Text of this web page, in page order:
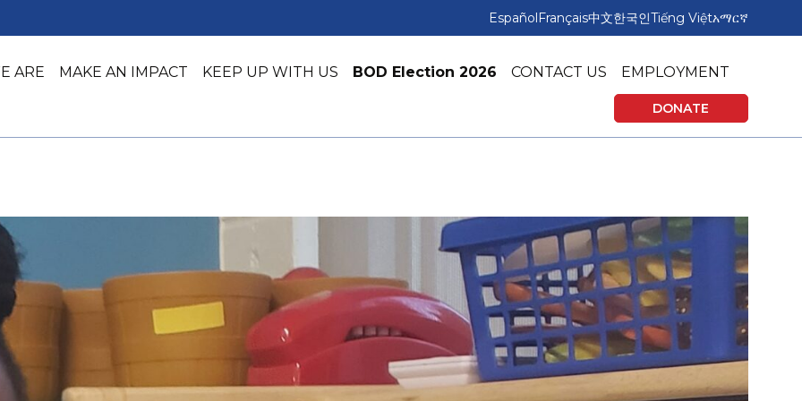
EspañolFrançais中文한국인Tiếng Việtአማርኛ
ARE MAKE AN IMPACT KEEP UP WITH US BOD Election 2026 CONTACT US EMPLOYMENT
DONATE